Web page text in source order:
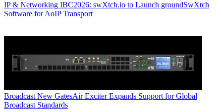
IP & Networking IBC2026: swXtch.io to Launch groundSwXtch
Software for AoIP Transport
Broadcast New GatesAir Exciter Expands Support for Global
Broadcast Standards